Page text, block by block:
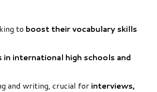
to boost their vocabulary skills
in international high schools and
and writing, crucial for interviews,